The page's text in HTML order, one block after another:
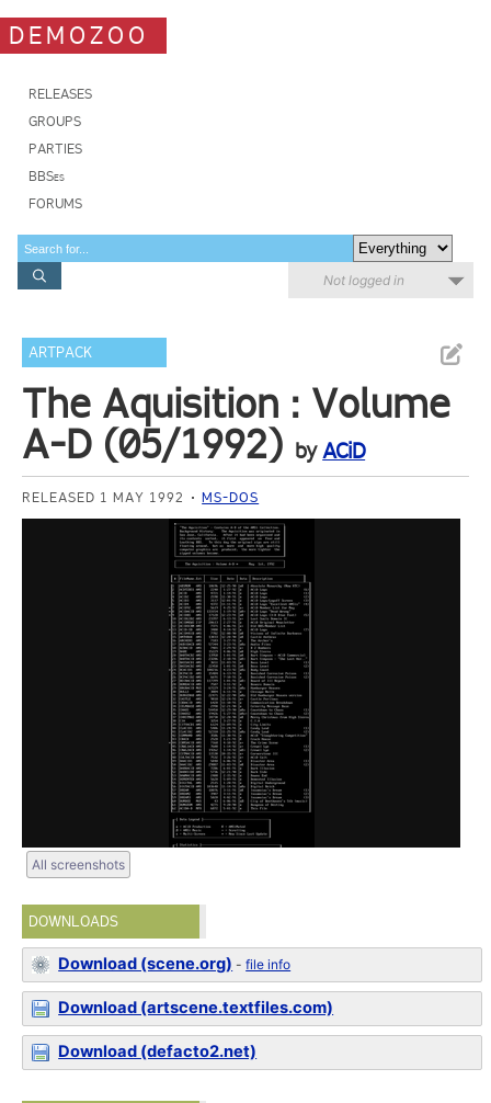
DEMOZOO
RELEASES
GROUPS
PARTIES
BBSes
FORUMS
Not logged in
ARTPACK
The Aquisition : Volume
A-D (05/1992) byACiD
RELEASED 1 MAY 1992 MS-DOS
All screenshots
DOWNLOADS
Download (scene.org) -file info
Download (artscene.textfiles.com)
Download (defacto2.net)